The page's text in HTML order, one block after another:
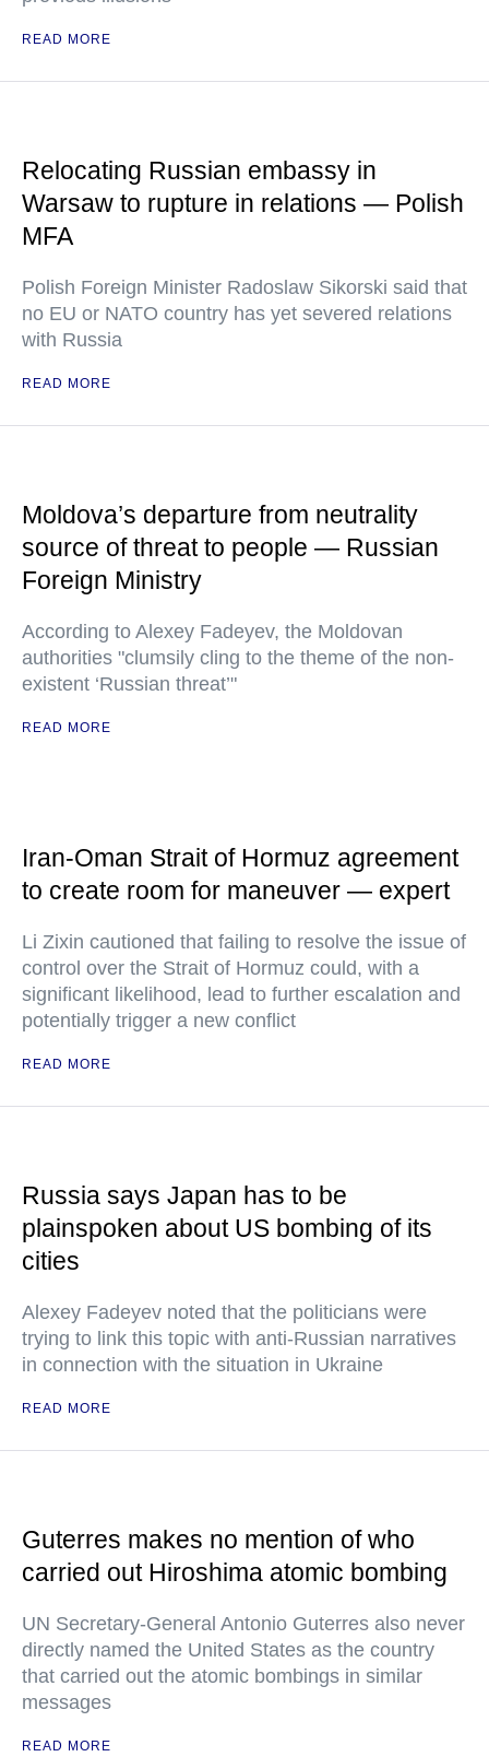
READ MORE
Relocating Russian embassy in
Warsaw to rupture in relations — Polish
MFA
Polish Foreign Minister Radoslaw Sikorski said that
no EU or NATO country has yet severed relations
with Russia
READ MORE
Moldova’s departure from neutrality
source of threat to people — Russian
Foreign Ministry
According to Alexey Fadeyev, the Moldovan
authorities "clumsily cling to the theme of the non-
existent ‘Russian threat’"
READ MORE
Iran-Oman Strait of Hormuz agreement
to create room for maneuver — expert
Li Zixin cautioned that failing to resolve the issue of
control over the Strait of Hormuz could, with a
significant likelihood, lead to further escalation and
potentially trigger a new conflict
READ MORE
Russia says Japan has to be
plainspoken about US bombing of its
cities
Alexey Fadeyev noted that the politicians were
trying to link this topic with anti-Russian narratives
in connection with the situation in Ukraine
READ MORE
Guterres makes no mention of who
carried out Hiroshima atomic bombing
UN Secretary-General Antonio Guterres also never
directly named the United States as the country
that carried out the atomic bombings in similar
messages
READ MORE